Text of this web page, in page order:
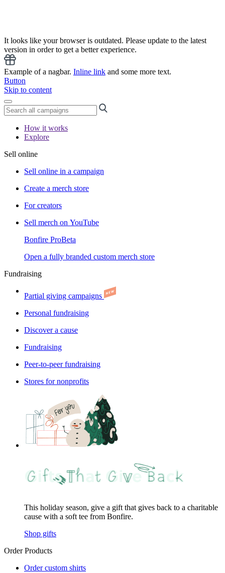
It looks like your browser is outdated. Please update to the latest
version in order to get a better experience.
Example of a nagbar. Inline link and some more text.
Button
Skip to content
How it works
Explore
Sell online
Sell online in a campaign
Create a merch store
For creators
Sell merch on YouTube
Bonfire ProBeta
Open a fully branded custom merch store
Fundraising
Partial giving campaigns
Personal fundraising
Discover a cause
Fundraising
Peer-to-peer fundraising
Stores for nonprofits
This holiday season, give a gift that gives back to a charitable
cause with a soft tee from Bonfire.
Shop gifts
Order Products
Order custom shirts